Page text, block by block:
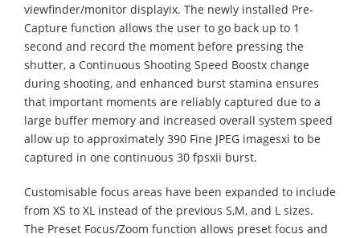
viewfinder/monitor displayix. The newly installed Pre-
Capture function allows the user to go back up to 1
second and record the moment before pressing the
shutter, a Continuous Shooting Speed Boostx change
during shooting, and enhanced burst stamina ensures
that important moments are reliably captured due to a
large buffer memory and increased overall system speed
allow up to approximately 390 Fine JPEG imagesxi to be
captured in one continuous 30 fpsxii burst.
Customisable focus areas have been expanded to include
from XS to XL instead of the previous S,M, and L sizes.
The Preset Focus/Zoom function allows preset focus and